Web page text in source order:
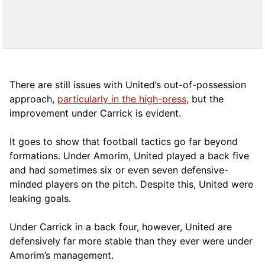
There are still issues with United’s out-of-possession
approach, particularly in the high-press, but the
improvement under Carrick is evident.
It goes to show that football tactics go far beyond
formations. Under Amorim, United played a back five
and had sometimes six or even seven defensive-
minded players on the pitch. Despite this, United were
leaking goals.
Under Carrick in a back four, however, United are
defensively far more stable than they ever were under
Amorim’s management.